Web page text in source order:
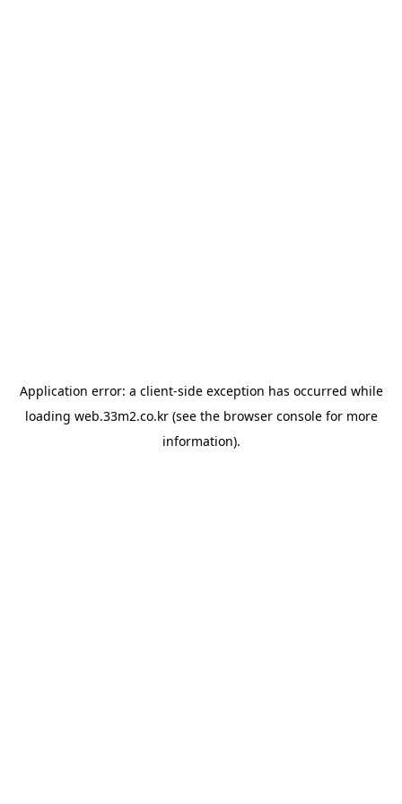
Application error: a client-side exception has occurred while
loading web.33m2.co.kr(see the browser consolefor more
information).